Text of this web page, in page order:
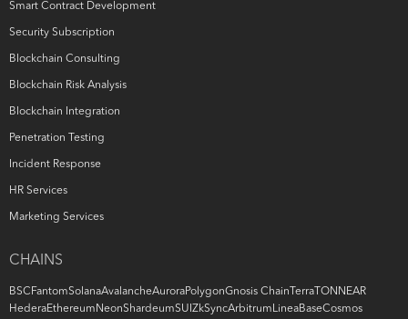
Smart Contract Development
Security Subscription
Blockchain Consulting
Blockchain Risk Analysis
Blockchain Integration
Penetration Testing
Incident Response
HR Services
Marketing Services
CHAINS
BSC FantomSolanaAvalancheAuroraPolygonGnosis Chain Terra TON NEAR
HederaEthereum NeonShardeumSUI ZkSyncArbitrum LineaBaseCosmos